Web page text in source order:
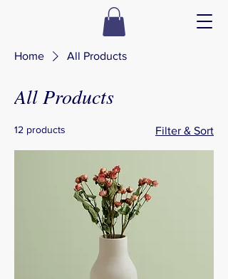
Home All Products
All Products
12 products Filter & Sort